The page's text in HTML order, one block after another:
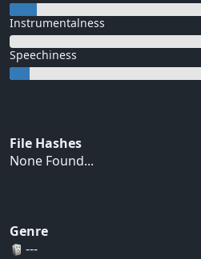
Instrumentalness
Speechiness
File Hashes
None Found...
Genre
---